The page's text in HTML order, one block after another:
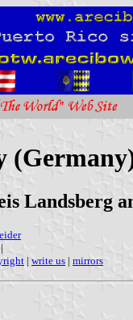
Landsberg
|
| write us | mirrors